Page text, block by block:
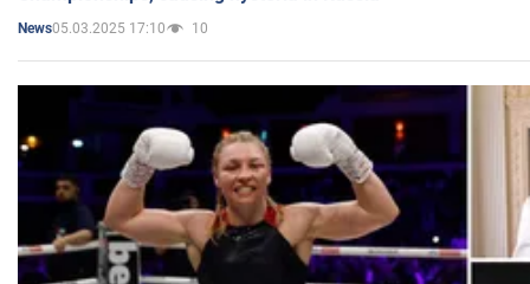
News05.03.2025 17:10 10